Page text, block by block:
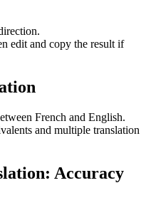
edit and copy the result if
French and English.
and multiple translation
Accuracy